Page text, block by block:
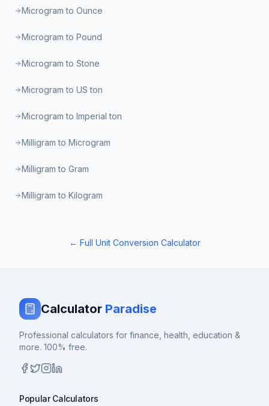
Microgram to Ounce
Microgram to Pound
Microgram to Stone
Microgram to US ton
Microgram to Imperial ton
Milligram to Microgram
Milligram to Gram
Milligram to Kilogram
← Full Unit Conversion Calculator
Calculator Paradise
Professional calculators for finance, health, education &
more. 100% free.
Popular Calculators